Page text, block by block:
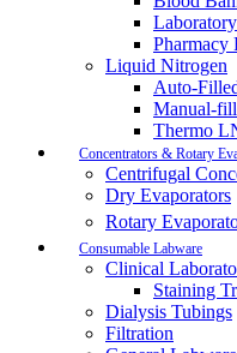
Pharmacy
Liquid Nitrogen
Auto-
Manual-
Thermo
Concentrators & Rotary
Centrifugal
Dry Evaporators
Rotary
Consumable Labware
Clinical
Staining
Dialysis Tubings
Filtration